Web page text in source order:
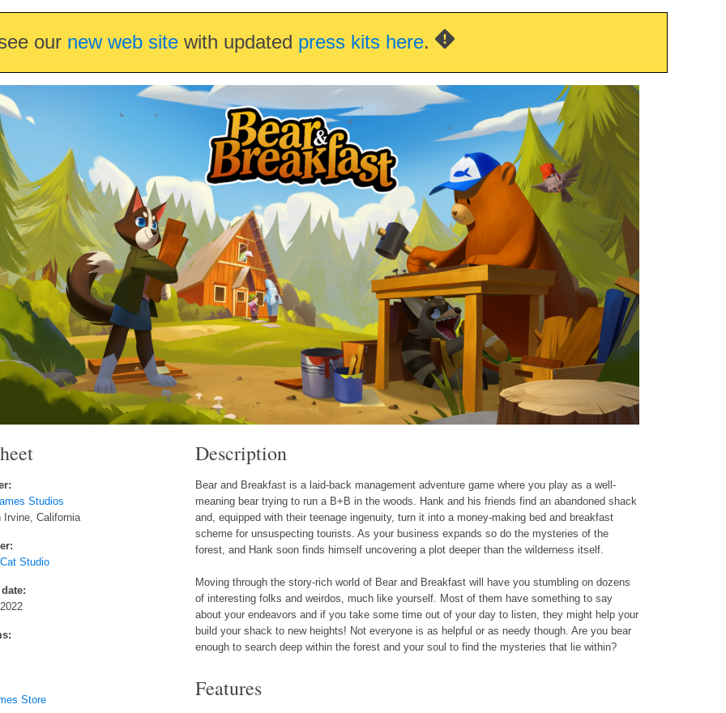
our new web site with updated press kits here.
Studios
Irvine, California
Studio
date:
Store
Description
Bear and Breakfast is a laid-back management adventure game where you play as a well-
meaning bear trying to run a B+B in the woods. Hank and his friends find an abandoned shack
and, equipped with their teenage ingenuity, turn it into a money-making bed and breakfast
scheme for unsuspecting tourists. As your business expands so do the mysteries of the
forest, and Hank soon finds himself uncovering a plot deeper than the wilderness itself.
Moving through the story-rich world of Bear and Breakfast will have you stumbling on dozens
of interesting folks and weirdos, much like yourself. Most of them have something to say
about your endeavors and if you take some time out of your day to listen, they might help your
build your shack to new heights! Not everyone is as helpful or as needy though. Are you bear
enough to search deep within the forest and your soul to find the mysteries that lie within?
Features